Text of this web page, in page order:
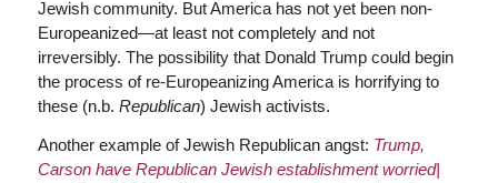
Jewish community. But America has not yet been non-
Europeanized—at least not completely and not
irreversibly. The possibility that Donald Trump could begin
the process of re-Europeanizing America is horrifying to
these (n.b. Republican) Jewish activists.
Another example of Jewish Republican angst: Trump,
Carson have Republican Jewish establishment worried|